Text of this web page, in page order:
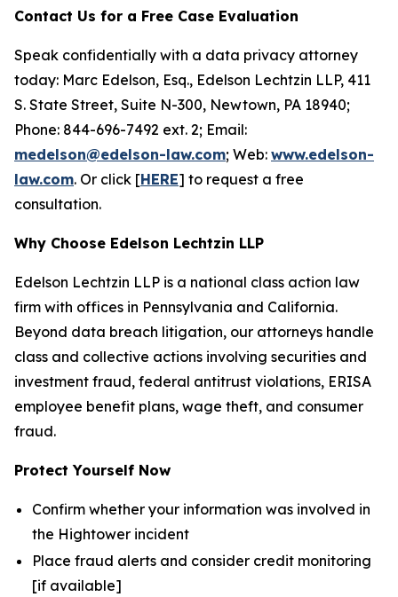
Contact Us for a Free Case Evaluation
Speak confidentially with a data privacy attorney
today: Marc Edelson, Esq., Edelson Lechtzin LLP, 411
S. State Street, Suite N-300, Newtown, PA 18940;
Phone: 844-696-7492 ext. 2; Email:
medelson@edelson-law.com; Web: www.edelson-
law.com. Or click [HERE] to request a free
consultation.
Why Choose Edelson Lechtzin LLP
Edelson Lechtzin LLP is a national class action law
firm with offices in Pennsylvania and California.
Beyond data breach litigation, our attorneys handle
class and collective actions involving securities and
investment fraud, federal antitrust violations, ERISA
employee benefit plans, wage theft, and consumer
fraud.
Protect Yourself Now
Confirm whether your information was involved in
the Hightower incident
Place fraud alerts and consider credit monitoring
[if available]